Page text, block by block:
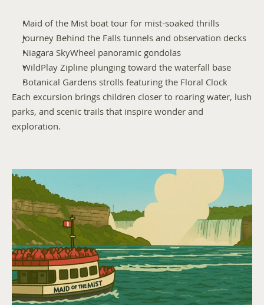
Maid of the Mist boat tour for mist-soaked thrills
Journey Behind the Falls tunnels and observation decks
Niagara SkyWheel panoramic gondolas
WildPlay Zipline plunging toward the waterfall base
Botanical Gardens strolls featuring the Floral Clock
Each excursion brings children closer to roaring water, lush
parks, and scenic trails that inspire wonder and
exploration.